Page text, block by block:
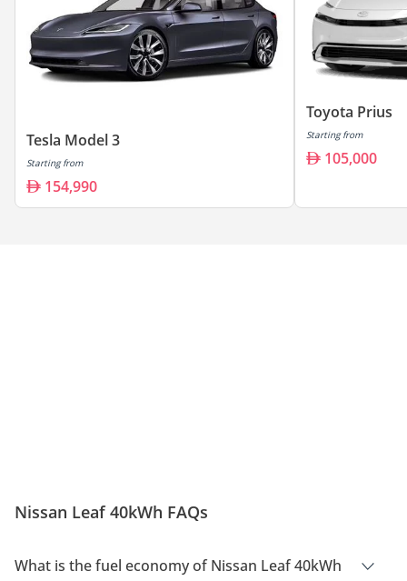
Tesla Model 3
Starting from
154,990
Toyota Prius
Starting from
105,000
Nissan Leaf 40kWh FAQs
What is the fuel economy of Nissan Leaf 40kWh